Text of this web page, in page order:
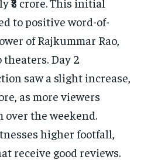
to positive word-of-
of Rajkummar Rao,
Day 2
saw a slight increase,
as more viewers
over the weekend.
higher footfall,
receive good reviews.